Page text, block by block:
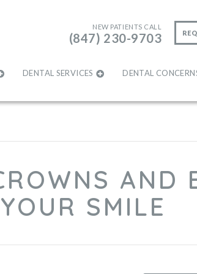
NEW PATIENTS CALL
(847) 230-9703
DENTAL SERVICES DENTAL
AND
SMILE